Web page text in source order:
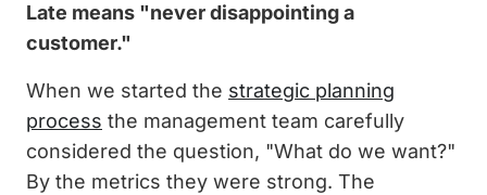
Late means "never disappointing a
customer."
When we started the strategic planning
process the management team carefully
considered the question, "What do we want?"
By the metrics they were strong. The